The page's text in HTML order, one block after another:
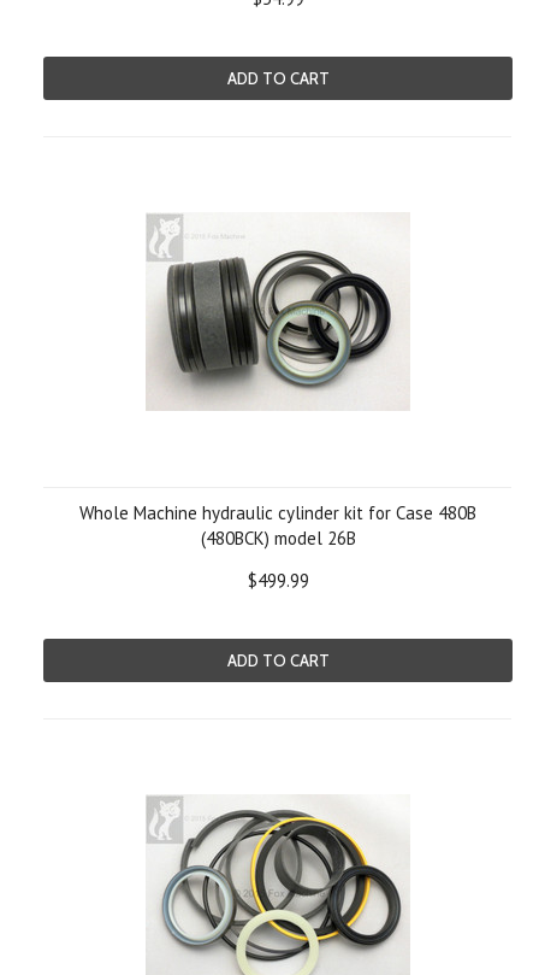
ADD TO CART
Whole Machine hydraulic cylinder kit for Case 480B
(480BCK) model 26B
$499.99
ADD TO CART